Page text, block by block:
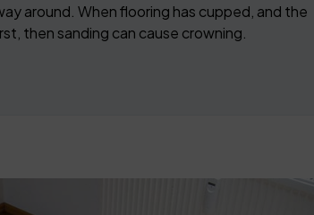
around. When flooring has cupped, and the
then sanding can cause crowning.